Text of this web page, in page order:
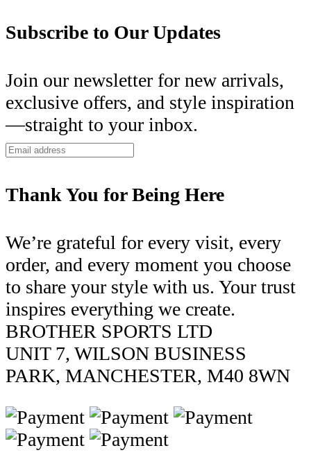
Subscribe to Our Updates
Join our newsletter for new arrivals,
exclusive offers, and style inspiration
—straight to your inbox.
Thank You for Being Here
We’re grateful for every visit, every
order, and every moment you choose
to share your style with us. Your trust
inspires everything we create.
BROTHER SPORTS LTD
UNIT 7, WILSON BUSINESS
PARK, MANCHESTER, M40 8WN